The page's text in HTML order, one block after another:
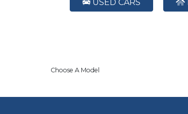
USED CARS
Choose A Model